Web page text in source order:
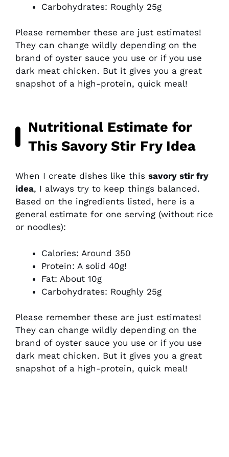
Carbohydrates: Roughly 25g
Please remember these are just estimates!
They can change wildly depending on the
brand of oyster sauce you use or if you use
dark meat chicken. But it gives you a great
snapshot of a high-protein, quick meal!
Nutritional Estimate for
This Savory Stir Fry Idea
When I create dishes like this savory stir fry
idea, I always try to keep things balanced.
Based on the ingredients listed, here is a
general estimate for one serving (without rice
or noodles):
Calories: Around 350
Protein: A solid 40g!
Fat: About 10g
Carbohydrates: Roughly 25g
Please remember these are just estimates!
They can change wildly depending on the
brand of oyster sauce you use or if you use
dark meat chicken. But it gives you a great
snapshot of a high-protein, quick meal!